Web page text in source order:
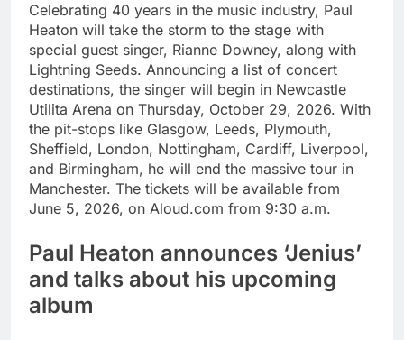
Celebrating 40 years in the music industry, Paul
Heaton will take the storm to the stage with
special guest singer, Rianne Downey, along with
Lightning Seeds. Announcing a list of concert
destinations, the singer will begin in Newcastle
Utilita Arena on Thursday, October 29, 2026. With
the pit-stops like Glasgow, Leeds, Plymouth,
Sheffield, London, Nottingham, Cardiff, Liverpool,
and Birmingham, he will end the massive tour in
Manchester. The tickets will be available from
June 5, 2026, on Aloud.com from 9:30 a.m.
Paul Heaton announces ‘Jenius’
and talks about his upcoming
album